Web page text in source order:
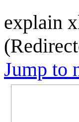
explain
Jump to